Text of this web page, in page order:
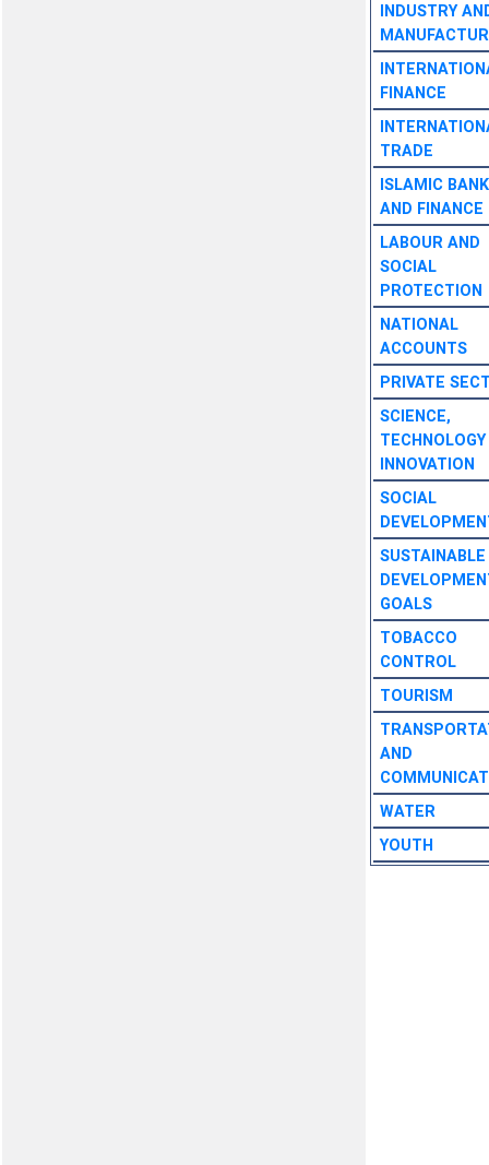
INDUSTRY
FINANCE
TRADE
ISLAMIC
AND FINANCE
LABOUR AND
SOCIAL
PROTECTION
NATIONAL
ACCOUNTS
PRIVATE
SCIENCE,
INNOVATION
SOCIAL
SUSTAINABLE
GOALS
TOBACCO
CONTROL
TOURISM
AND
WATER
YOUTH